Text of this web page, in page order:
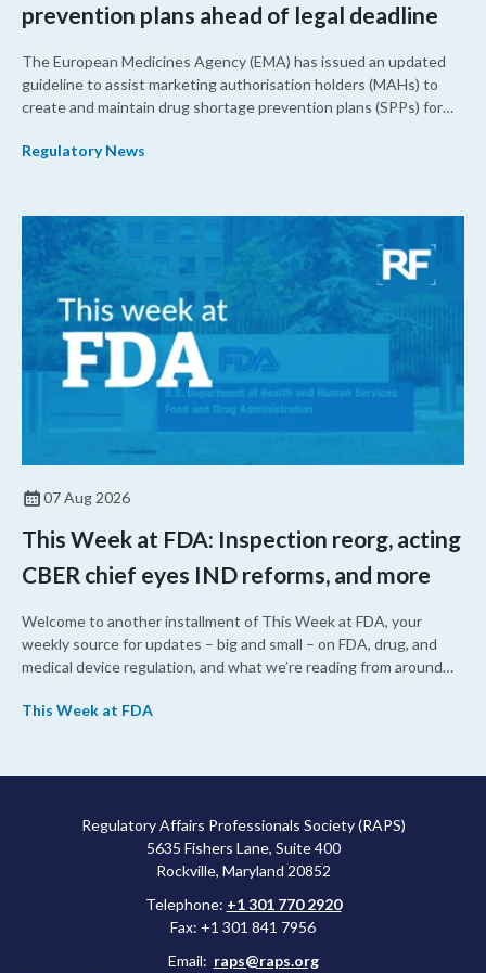
prevention plans ahead of legal deadline
The European Medicines Agency (EMA) has issued an updated
guideline to assist marketing authorisation holders (MAHs) to
create and maintain drug shortage prevention plans (SPPs) for
Regulatory News
07 Aug 2026
This Week at FDA: Inspection reorg, acting
CBER chief eyes IND reforms, and more
Welcome to another installment of This Week at FDA, your
weekly source for updates – big and small – on FDA, drug, and
medical device regulation, and what we’re reading from around
upcoming overhaul of the agency’s inspectional operations, the
approved a controversial cancer drug after twice rejecting it.
This Week at FDA
Regulatory Affairs Professionals Society (RAPS)
5635 Fishers Lane, Suite 400
Rockville, Maryland 20852
Telephone: +1 301 770 2920
Fax: +1 301 841 7956
Email: raps@raps.org